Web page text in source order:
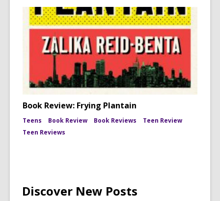
Book Review: Frying Plantain
Teens Book Review Book Reviews
Teen Review
Teen Reviews
Discover New Posts